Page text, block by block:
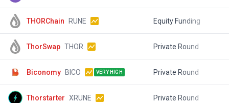
THORChain RUNE Equity Funding
ThorSwap THOR Private Round
Biconomy BICO VERY HIGH Private Round
Thorstarter XRUNE Private Round